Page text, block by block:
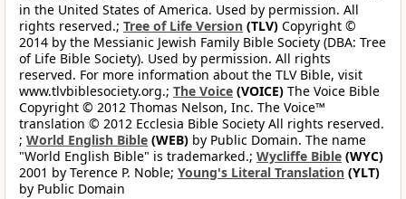
in the United States of America. Used by permission. All
rights reserved.; Tree of Life Version (TLV) Copyright ©
2014 by the Messianic Jewish Family Bible Society (DBA: Tree
of Life Bible Society). Used by permission. All rights
reserved. For more information about the TLV Bible, visit
www.tlvbiblesociety.org.; The Voice (VOICE) The Voice Bible
Copyright © 2012 Thomas Nelson, Inc. The Voice™
translation © 2012 Ecclesia Bible Society All rights reserved.
; World English Bible (WEB) by Public Domain. The name
"World English Bible" is trademarked.; Wycliffe Bible (WYC)
2001 by Terence P. Noble; Young's Literal Translation (YLT)
by Public Domain